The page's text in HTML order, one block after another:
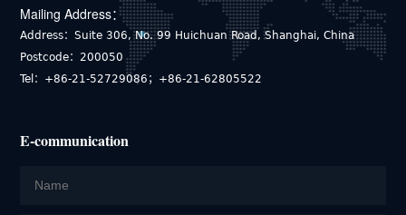
Mailing Address：
Address：Suite 306, No. 99 Huichuan Road, Shanghai, China
Postcode：200050
Tel：+86-21-52729086；+86-21-62805522
E-communication